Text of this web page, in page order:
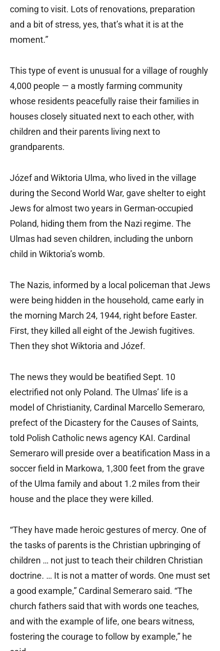
coming to visit. Lots of renovations, preparation
and a bit of stress, yes, that’s what it is at the
moment.”
This type of event is unusual for a village of roughly
4,000 people — a mostly farming community
whose residents peacefully raise their families in
houses closely situated next to each other, with
children and their parents living next to
grandparents.
Józef and Wiktoria Ulma, who lived in the village
during the Second World War, gave shelter to eight
Jews for almost two years in German-occupied
Poland, hiding them from the Nazi regime. The
Ulmas had seven children, including the unborn
child in Wiktoria’s womb.
The Nazis, informed by a local policeman that Jews
were being hidden in the household, came early in
the morning March 24, 1944, right before Easter.
First, they killed all eight of the Jewish fugitives.
Then they shot Wiktoria and Józef.
The news they would be beatified Sept. 10
electrified not only Poland. The Ulmas’ life is a
model of Christianity, Cardinal Marcello Semeraro,
prefect of the Dicastery for the Causes of Saints,
told Polish Catholic news agency KAI. Cardinal
Semeraro will preside over a beatification Mass in a
soccer field in Markowa, 1,300 feet from the grave
of the Ulma family and about 1.2 miles from their
house and the place they were killed.
“They have made heroic gestures of mercy. One of
the tasks of parents is the Christian upbringing of
children … not just to teach their children Christian
doctrine. … It is not a matter of words. One must set
a good example,” Cardinal Semeraro said. “The
church fathers said that with words one teaches,
and with the example of life, one bears witness,
fostering the courage to follow by example,” he